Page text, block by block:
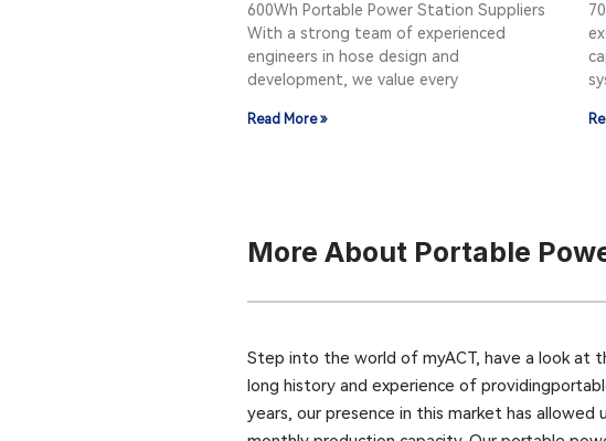
600Wh Portable Power Station Suppliers
With a strong team of experienced
engineers in hose design and
development, we value every
Read More »
More About Portable
Step into the world of myACT, have a look at
long history and experience of
years, our presence in this market has